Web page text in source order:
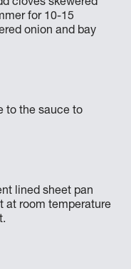
cloves skewered
for 10-15
onion and bay
to the sauce to
lined sheet pan
at room temperature